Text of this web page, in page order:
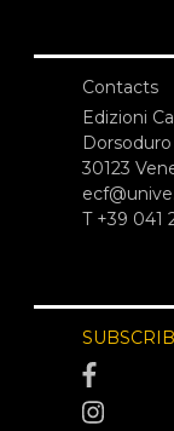
Contacts
Edizioni
30123
T +39 041